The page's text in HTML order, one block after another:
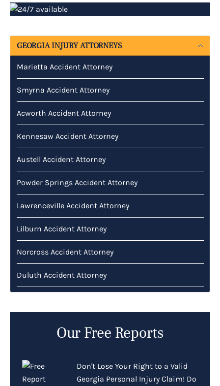
GEORGIA INJURY ATTORNEYS
Marietta Accident Attorney
Smyrna Accident Attorney
Acworth Accident Attorney
Kennesaw Accident Attorney
Austell Accident Attorney
Powder Springs Accident Attorney
Lawrenceville Accident Attorney
Lilburn Accident Attorney
Norcross Accident Attorney
Duluth Accident Attorney
Our Free Reports
Don't Lose Your Right to a Valid
Georgia Personal Injury Claim! Do